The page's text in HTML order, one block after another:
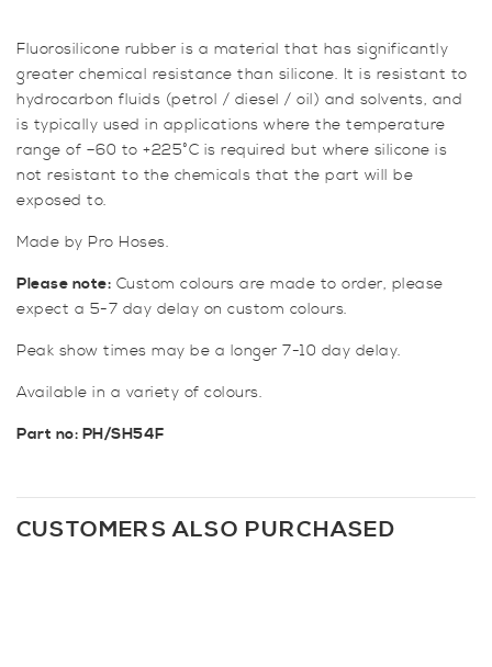
Hose
quantity
Fluorosilicone rubber is a material that has significantly
greater chemical resistance than silicone. It is resistant to
hydrocarbon fluids (petrol / diesel / oil) and solvents, and
is typically used in applications where the temperature
range of –60 to +225°C is required but where silicone is
not resistant to the chemicals that the part will be
exposed to.
Made by Pro Hoses.
Please note: Custom colours are made to order, please
expect a 5-7 day delay on custom colours.
Peak show times may be a longer 7-10 day delay.
Available in a variety of colours.
Part no: PH/SH54F
CUSTOMERS ALSO PURCHASED